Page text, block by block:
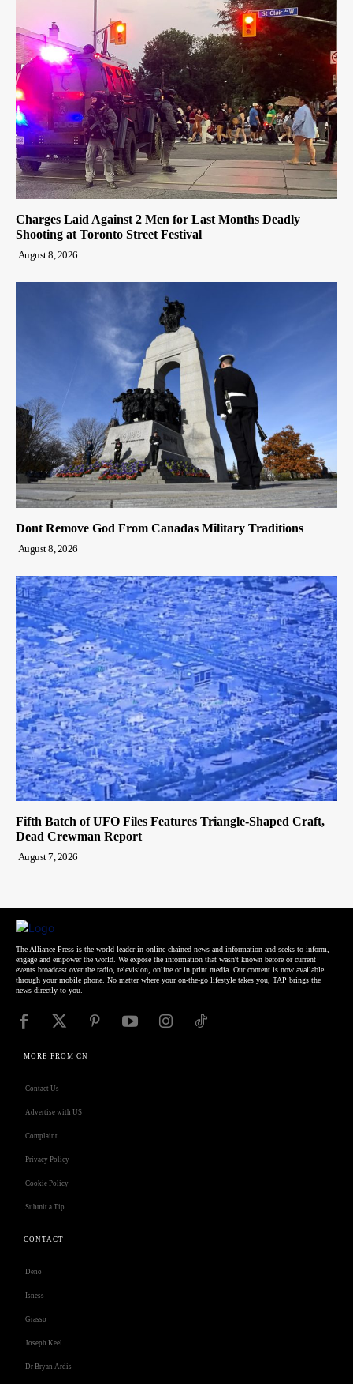
Charges Laid Against 2 Men for Last Months Deadly
Shooting at Toronto Street Festival
August 8, 2026
Dont Remove God From Canadas Military Traditions
August 8, 2026
Fifth Batch of UFO Files Features Triangle-Shaped Craft,
Dead Crewman Report
August 7, 2026
The Alliance Press is the world leader in online chained news and information and seeks to inform,
engage and empower the world. We expose the information that wasn't known before or current
events broadcast over the radio, television, online or in print media. Our content is now available
through your mobile phone. No matter where your on-the-go lifestyle takes you, TAP brings the
news directly to you.
MORE FROM CN
Contact Us
Advertise with US
Complaint
Privacy Policy
Cookie Policy
Submit a Tip
CONTACT
Deno
Isness
Grasso
Joseph Keel
Dr Bryan Ardis